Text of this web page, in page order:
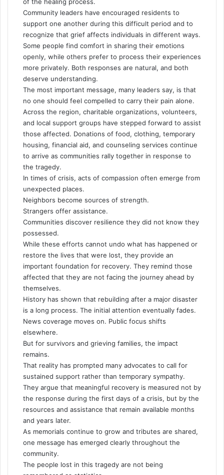
Community leaders have encouraged residents to
support one another during this difficult period and to
recognize that grief affects individuals in different ways.
Some people find comfort in sharing their emotions
openly, while others prefer to process their experiences
more privately. Both responses are natural, and both
deserve understanding.
The most important message, many leaders say, is that
no one should feel compelled to carry their pain alone.
Across the region, charitable organizations, volunteers,
and local support groups have stepped forward to assist
those affected. Donations of food, clothing, temporary
housing, financial aid, and counseling services continue
to arrive as communities rally together in response to
the tragedy.
In times of crisis, acts of compassion often emerge from
unexpected places.
Neighbors become sources of strength.
Strangers offer assistance.
Communities discover resilience they did not know they
possessed.
While these efforts cannot undo what has happened or
restore the lives that were lost, they provide an
important foundation for recovery. They remind those
affected that they are not facing the journey ahead by
themselves.
History has shown that rebuilding after a major disaster
is a long process. The initial attention eventually fades.
News coverage moves on. Public focus shifts
elsewhere.
But for survivors and grieving families, the impact
remains.
That reality has prompted many advocates to call for
sustained support rather than temporary sympathy.
They argue that meaningful recovery is measured not by
the response during the first days of a crisis, but by the
resources and assistance that remain available months
and years later.
As memorials continue to grow and tributes are shared,
one message has emerged clearly throughout the
community.
The people lost in this tragedy are not being